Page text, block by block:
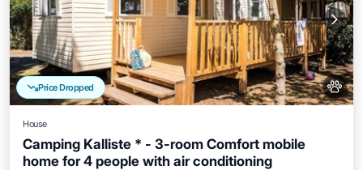
Price Dropped
House
Camping Kalliste * - 3-room Comfort mobile
home for 4 people with air conditioning